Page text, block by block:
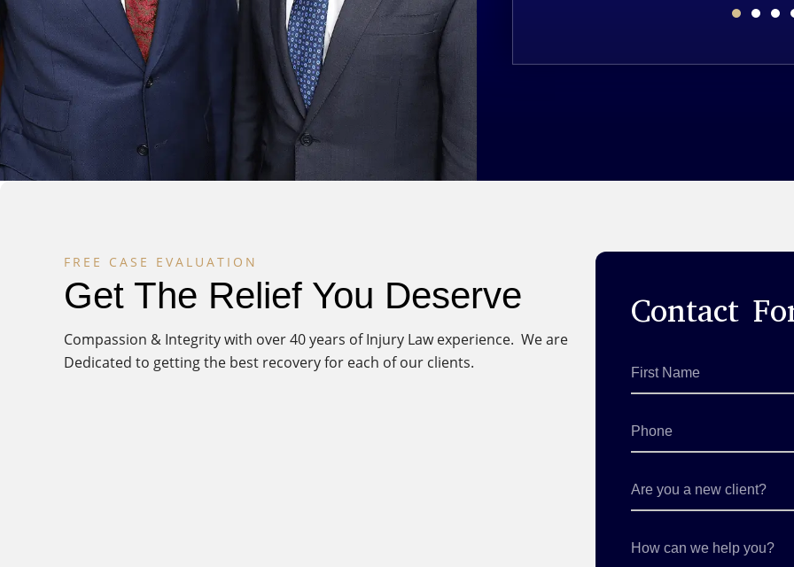
$15,125,000 SETTLEMENT
for a motorcycle rider who suffered incomplete paraplegia as the result of
a construction zone accident.
CAR, TRUCK & MOTORCYCLE ACCIDENTS
result of an undiagnosed heart
FREE CASE EVALUATION
Get The Relief You Deserve
Compassion & Integrity with over 40 years of Injury Law experience. We are
Dedicated to getting the best recovery for each of our clients.
Contact
First
Name
Phone
Are
you
a
client?
How
can